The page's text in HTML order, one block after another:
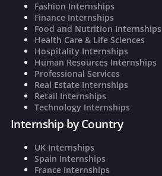
Fashion Internships
Finance Internships
Food and Nutrition Internships
Health Care & Life Sciences
Hospitality Internships
Human Resources Internships
Professional Services
Real Estate Internships
Retail Internships
Technology Internships
Internship by Country
UK Internships
Spain Internships
France Internships